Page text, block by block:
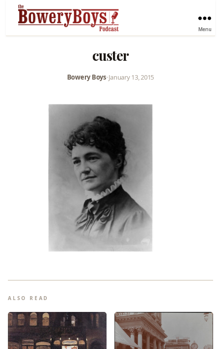
Menu
custer
Bowery Boys•January 13, 2015
ALSO READ